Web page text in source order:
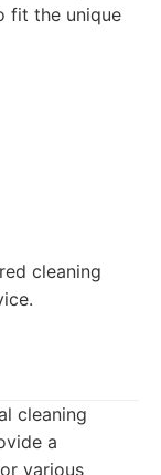
fit the unique
cleaning
cleaning
a
various